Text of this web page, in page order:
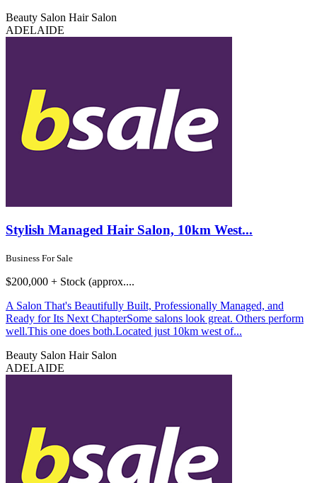
Beauty Salon Hair Salon
ADELAIDE
Stylish Managed Hair Salon, 10km West...
Business For Sale
$200,000 + Stock (approx....
A Salon That's Beautifully Built, Professionally Managed, and
Ready for Its Next ChapterSome salons look great. Others perform
well.This one does both.Located just 10km west of...
Beauty Salon Hair Salon
ADELAIDE